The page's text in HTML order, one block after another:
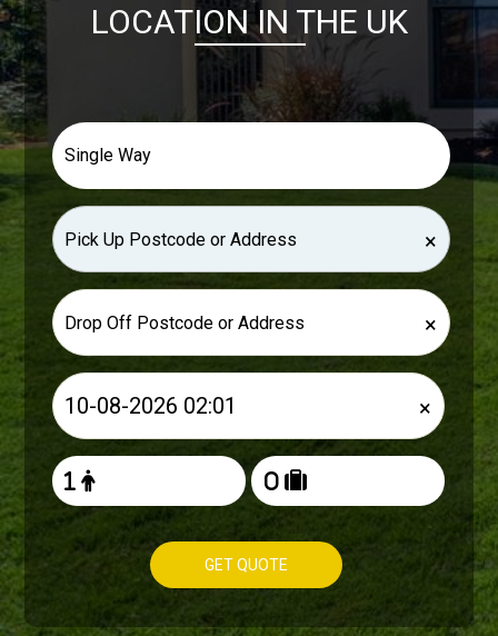
LOCATION IN THE UK
×
×
×
GET QUOTE